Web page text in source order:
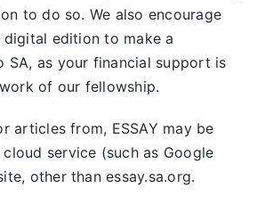
to do so. We also encourage
edition to make a
SA, as your financial support is
of our fellowship.
articles from, ESSAY may be
service (such as Google
other than essay.sa.org.